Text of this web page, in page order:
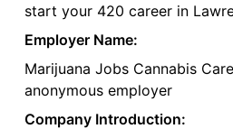
start your 420 career in
Employer Name:
Marijuana Jobs Cannabis
anonymous employer
Company Introduction: